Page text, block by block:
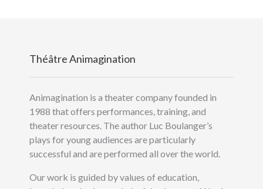
Théâtre Animagination
Animagination is a theater company founded in
1988 that offers performances, training, and
theater resources. The author Luc Boulanger’s
plays for young audiences are particularly
successful and are performed all over the world.
Our work is guided by values of education,